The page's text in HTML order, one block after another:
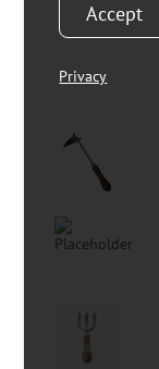
Accept
Privacy